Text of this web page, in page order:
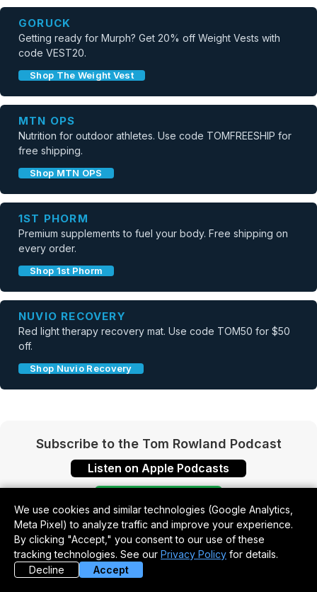
GORUCK
Getting ready for Murph? Get 20% off Weight Vests with
code VEST20.
Shop The Weight Vest
MTN OPS
Nutrition for outdoor athletes. Use code TOMFREESHIP for
free shipping.
Shop MTN OPS
1ST PHORM
Premium supplements to fuel your body. Free shipping on
every order.
Shop 1st Phorm
NUVIO RECOVERY
Red light therapy recovery mat. Use code TOM50 for $50
off.
Shop Nuvio Recovery
Subscribe to the Tom Rowland Podcast
Listen on Apple Podcasts
We use cookies and similar technologies (Google Analytics,
Meta Pixel) to analyze traffic and improve your experience.
By clicking "Accept," you consent to our use of these
tracking technologies. See our Privacy Policy for details.
Decline
Accept